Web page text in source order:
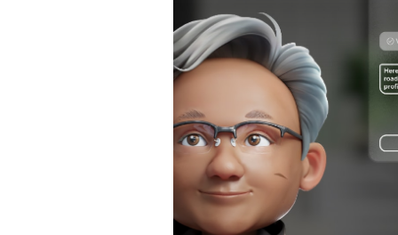
data sources to autonomously
analyze challenges, develop
strategies, and execute complex
tasks. Businesses are using
agentic AI to personalize
customer service, streamline
software development, and even
facilitate patient interactions.
Generative AI Tools for
Business